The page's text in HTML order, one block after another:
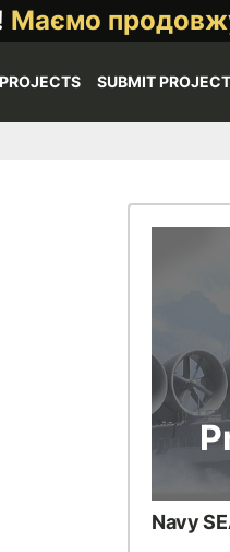
Маємо
PROJECTS SUBMIT PROJECT
Navy